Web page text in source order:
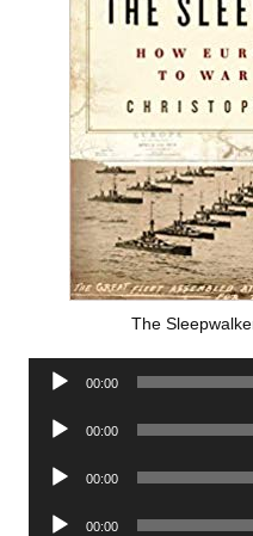
The
Audio
00:00
Audio
00:00
Audio
00:00
Audio
00:00